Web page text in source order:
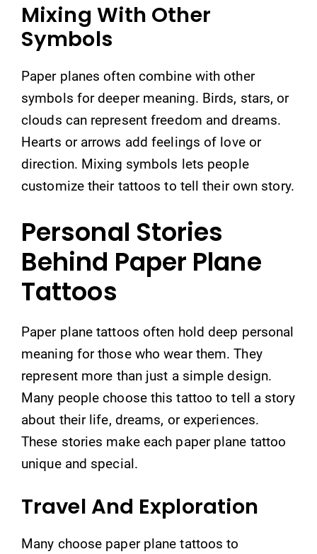
Mixing With Other
Symbols
Paper planes often combine with other
symbols for deeper meaning. Birds, stars, or
clouds can represent freedom and dreams.
Hearts or arrows add feelings of love or
direction. Mixing symbols lets people
customize their tattoos to tell their own story.
Personal Stories
Behind Paper Plane
Tattoos
Paper plane tattoos often hold deep personal
meaning for those who wear them. They
represent more than just a simple design.
Many people choose this tattoo to tell a story
about their life, dreams, or experiences.
These stories make each paper plane tattoo
unique and special.
Travel And Exploration
Many choose paper plane tattoos to